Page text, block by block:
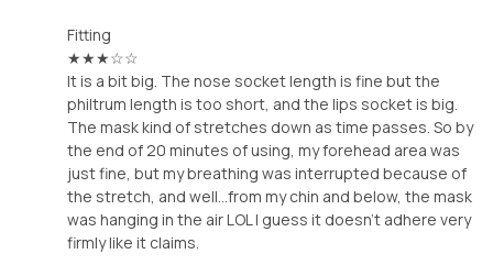
Fitting
★★★☆☆
It is a bit big. The nose socket length is fine but the
philtrum length is too short, and the lips socket is big.
The mask kind of stretches down as time passes. So by
the end of 20 minutes of using, my forehead area was
just fine, but my breathing was interrupted because of
the stretch, and well...from my chin and below, the mask
was hanging in the air LOL I guess it doesn't adhere very
firmly like it claims.